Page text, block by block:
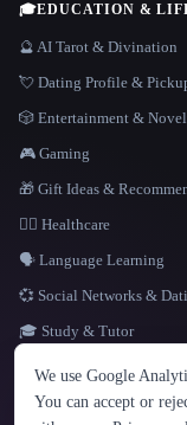
LANGUAGE
English español
Hindi
🎓EDUCATION &
🔮 AI Tarot & Divination
💘 Dating Profile &
🎲 Entertainment &
🎮 Gaming
🎁 Gift Ideas &
👩‍⚕️ Healthcare
🗣️ Language Learning
💞 Social Networks &
🎓 Study & Tutor
We use Google
You can accept or